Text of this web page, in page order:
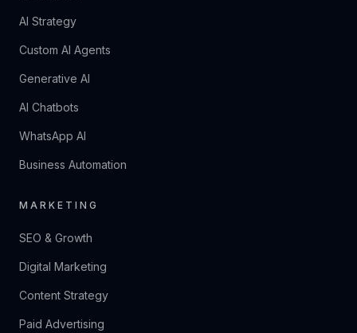
AI Strategy
Custom AI Agents
Generative AI
AI Chatbots
WhatsApp AI
Business Automation
MARKETING
SEO & Growth
Digital Marketing
Content Strategy
Paid Advertising